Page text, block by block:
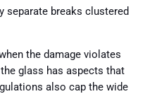
separate breaks clustered
the damage violates
glass has aspects that
also cap the wide